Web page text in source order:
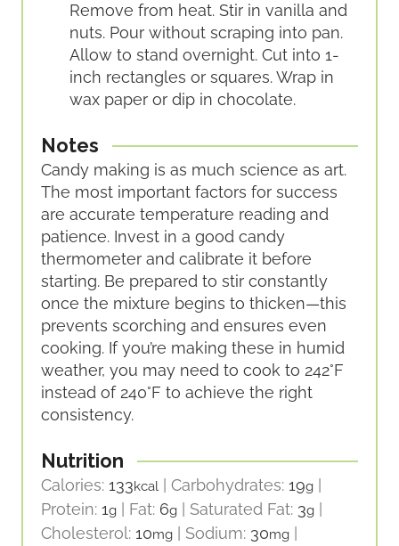
Remove from heat. Stir in vanilla and
nuts. Pour without scraping into pan.
Allow to stand overnight. Cut into 1-
inch rectangles or squares. Wrap in
wax paper or dip in chocolate.
Notes
Candy making is as much science as art.
The most important factors for success
are accurate temperature reading and
patience. Invest in a good candy
thermometer and calibrate it before
starting. Be prepared to stir constantly
once the mixture begins to thicken—this
prevents scorching and ensures even
cooking. If you’re making these in humid
weather, you may need to cook to 242°F
instead of 240°F to achieve the right
consistency.
Nutrition
Calories: 133kcal Carbohydrates: 19g
Protein: 1g Fat: 6g Saturated Fat: 3g
Cholesterol: 10mg Sodium: 30mg